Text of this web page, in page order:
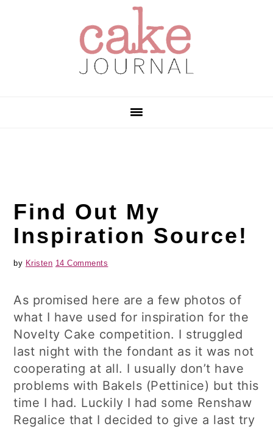
Find Out My
Inspiration Source!
by Kristen 14 Comments
As promised here are a few photos of
what I have used for inspiration for the
Novelty Cake competition. I struggled
last night with the fondant as it was not
cooperating at all. I usually don’t have
problems with Bakels (Pettinice) but this
time I had. Luckily I had some Renshaw
Regalice that I decided to give a last try